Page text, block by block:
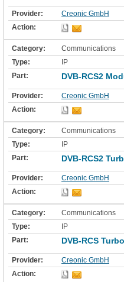
Creonic GmbH
Communications
IP
DVB-RCS2
Creonic GmbH
Communications
IP
DVB-RCS2
Creonic GmbH
Communications
IP
DVB-RCS
Creonic GmbH